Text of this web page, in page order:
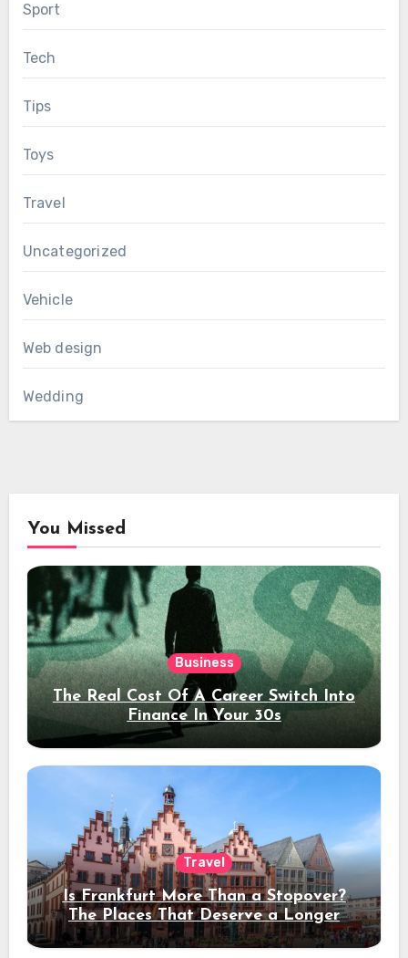
Sport
Tech
Tips
Toys
Travel
Uncategorized
Vehicle
Web design
Wedding
You Missed
Business
The Real Cost Of A Career Switch Into
Finance In Your 30s
Travel
Is Frankfurt More Than a Stopover?
The Places That Deserve a Longer
Stay